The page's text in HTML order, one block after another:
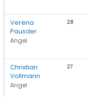
Verena
Pausder
Angel
28
Christian
Vollmann
Angel
27